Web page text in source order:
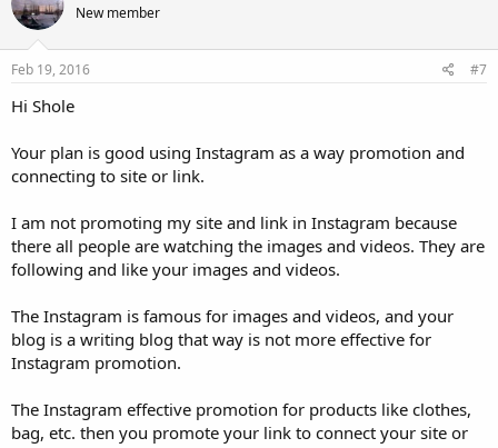
New member
Feb 19, 2016 #7
Hi Shole
Your plan is good using Instagram as a way promotion and
connecting to site or link.
I am not promoting my site and link in Instagram because
there all people are watching the images and videos. They are
following and like your images and videos.
The Instagram is famous for images and videos, and your
blog is a writing blog that way is not more effective for
Instagram promotion.
The Instagram effective promotion for products like clothes,
bag, etc. then you promote your link to connect your site or